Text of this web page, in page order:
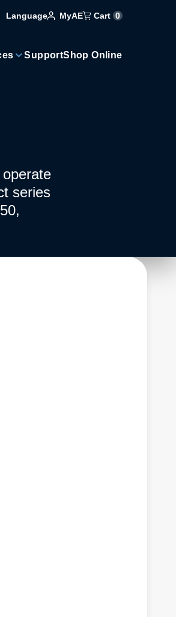
Language MyAE Cart 0
SupportShop Online
series